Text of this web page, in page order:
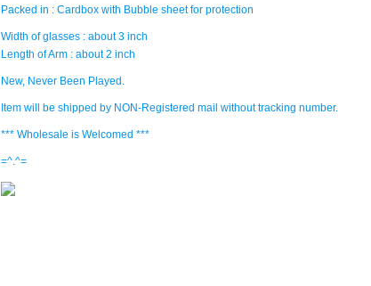
Packed in : Cardbox with Bubble sheet for protection
Width of glasses : about 3 inch
Length of Arm : about 2 inch
New, Never Been Played.
Item will be shipped by NON-Registered mail without tracking number.
*** Wholesale is Welcomed ***
=^.^=